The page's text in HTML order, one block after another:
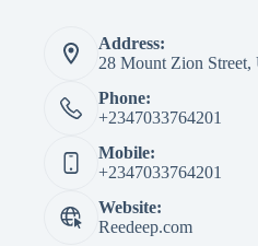
Address:
28 Mount Zion Street,
Phone:
+2347033764201
Mobile:
+2347033764201
Website:
Reedeep.com